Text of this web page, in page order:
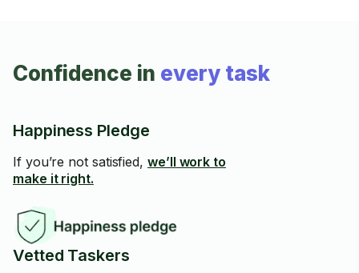
Confidence in every task
Happiness Pledge
If you’re not satisfied, we’ll work to
make it right.
Vetted Taskers